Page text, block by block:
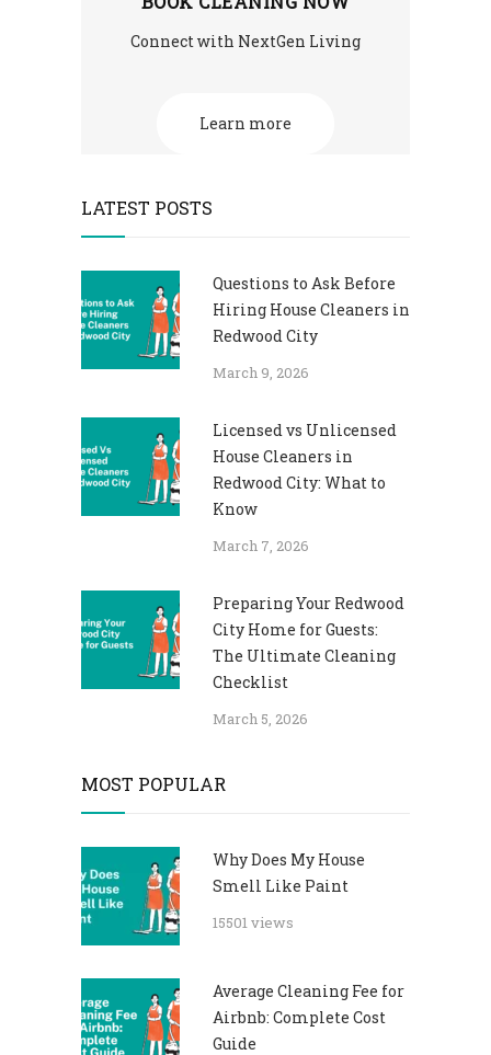
Connect with NextGen Living
Learn more
LATEST POSTS
Questions to Ask Before
Hiring House Cleaners in
Redwood City
March 9, 2026
Licensed vs Unlicensed
House Cleaners in
Redwood City: What to
Know
March 7, 2026
Preparing Your Redwood
City Home for Guests:
The Ultimate Cleaning
Checklist
March 5, 2026
MOST POPULAR
Why Does My House
Smell Like Paint
15501 views
Average Cleaning Fee for
Airbnb: Complete Cost
Guide